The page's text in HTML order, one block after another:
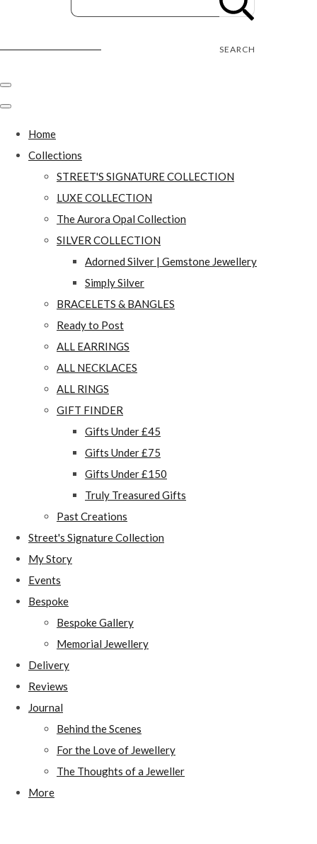
SEARCH
Home
Collections
STREET'S SIGNATURE COLLECTION
LUXE COLLECTION
The Aurora Opal Collection
SILVER COLLECTION
Adorned Silver | Gemstone Jewellery
Simply Silver
BRACELETS & BANGLES
Ready to Post
ALL EARRINGS
ALL NECKLACES
ALL RINGS
GIFT FINDER
Gifts Under £45
Gifts Under £75
Gifts Under £150
Truly Treasured Gifts
Past Creations
Street's Signature Collection
My Story
Events
Bespoke
Bespoke Gallery
Memorial Jewellery
Delivery
Reviews
Journal
Behind the Scenes
For the Love of Jewellery
The Thoughts of a Jeweller
More